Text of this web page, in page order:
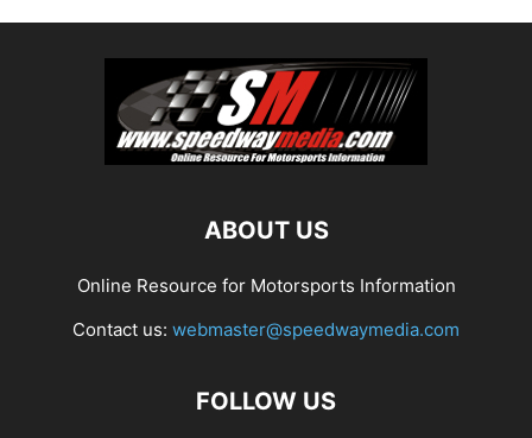
ABOUT US
Online Resource for Motorsports Information
Contact us: webmaster@speedwaymedia.com
FOLLOW US